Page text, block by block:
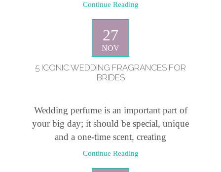
Continue Reading
27
NOV
5 ICONIC WEDDING FRAGRANCES FOR
BRIDES
Wedding perfume is an important part of
your big day; it should be special, unique
and a one-time scent, creating
Continue Reading